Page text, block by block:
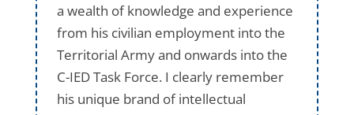
a wealth of knowledge and experience
from his civilian employment into the
Territorial Army and onwards into the
C-IED Task Force. I clearly remember
his unique brand of intellectual